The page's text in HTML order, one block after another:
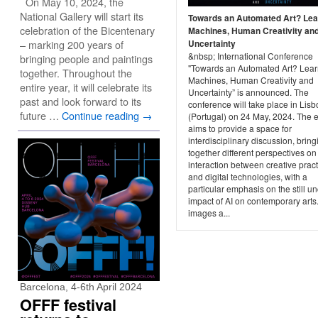
Towards an Automated Art?
Machines, Human Creativity
Uncertainty
&nbsp; International Conference
"Towards an Automated Art?
Machines, Human Creativity and
Uncertainty” is announced. The
conference will take place in
(Portugal) on 24 May, 2024. The
aims to provide a space for
interdisciplinary discussion,
together different perspectives
interaction between creative
and digital technologies, with a
particular emphasis on the still
impact of AI on contemporary
images a...
National Gallery will start its
celebration of the Bicentenary
– marking 200 years of
bringing people and paintings
together. Throughout the
entire year, it will celebrate its
past and look forward to its
future … Continue reading →
Barcelona, 4-6th April 2024
OFFF festival